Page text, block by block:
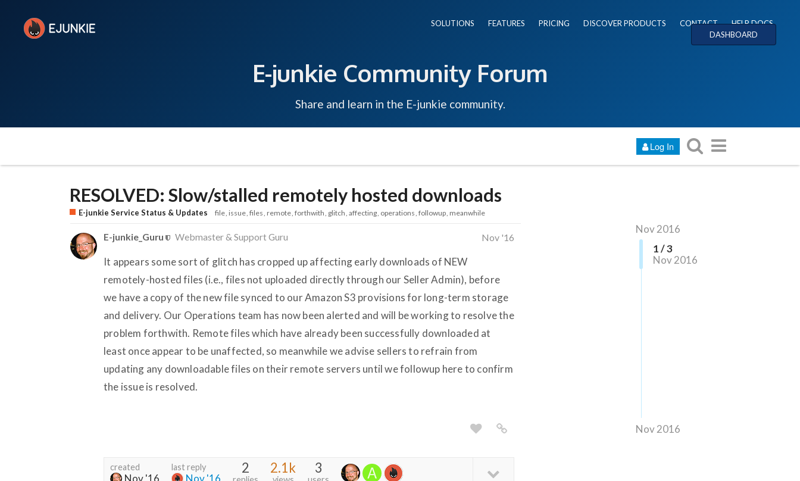
SOLUTIONS FEATURES PRICING DISCOVER PRODUCTS CONTACT
HELP DOCS
DASHBOARD
E-junkie Community Forum
Share and learn in the E-junkie community.
Log In
RESOLVED: Slow/stalled remotely hosted downloads
E-junkie Service Status & Updates file issue files remote forthwith glitch affecting operations followup meanwhile
Nov 2016
1 / 3
Nov 2016
Nov 2016
E-junkie_Guru Webmaster & Support Guru Nov '16
It appears some sort of glitch has cropped up affecting early downloads of NEW
remotely-hosted files (i.e., files not uploaded directly through our Seller Admin), before
we have a copy of the new file synced to our Amazon S3 provisions for long-term storage
and delivery. Our Operations team has now been alerted and will be working to resolve the
problem forthwith. Remote files which have already been successfully downloaded at
least once appear to be unaffected, so meanwhile we advise sellers to refrain from
updating any downloadable files on their remote servers until we followup here to confirm
the issue is resolved.
created
Nov '16
last reply
Nov '16
2 2.1k 3